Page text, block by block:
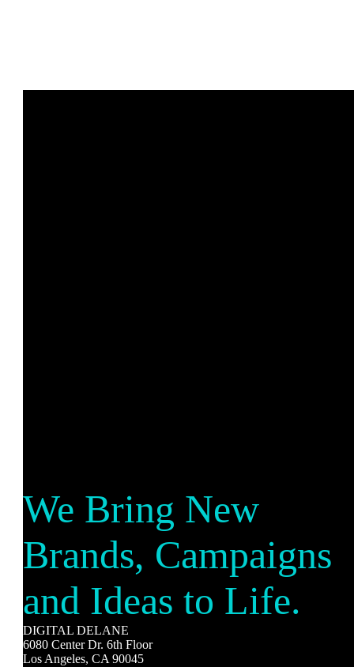
We Bring New
Brands, Campaigns
and Ideas to Life.
DIGITAL DELANE
6080 Center Dr. 6th Floor
Los Angeles, CA 90045